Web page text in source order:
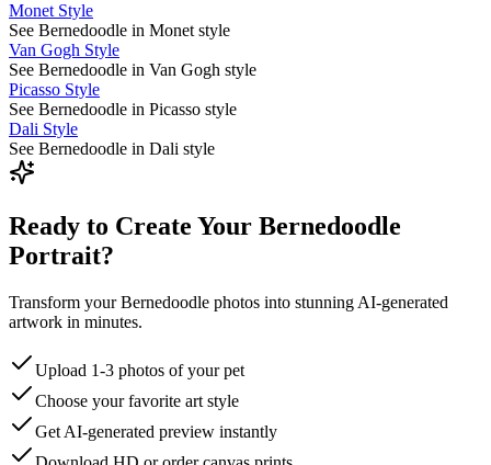
Monet Style
See Bernedoodle in Monet style
Van Gogh Style
See Bernedoodle in Van Gogh style
Picasso Style
See Bernedoodle in Picasso style
Dali Style
See Bernedoodle in Dali style
Ready to Create Your Bernedoodle
Portrait?
Transform your Bernedoodle photos into stunning AI-generated
artwork in minutes.
Upload 1-3 photos of your pet
Choose your favorite art style
Get AI-generated preview instantly